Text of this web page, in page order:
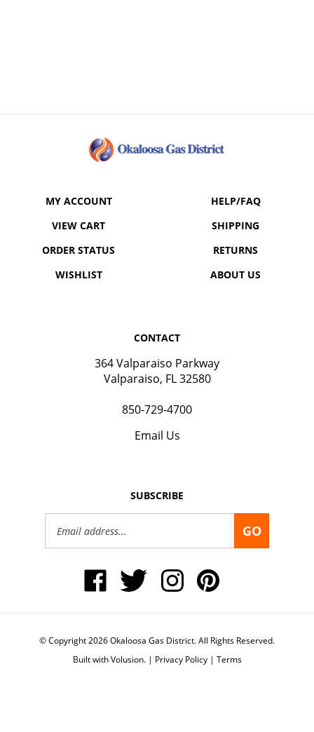
MY ACCOUNT
VIEW CART
ORDER STATUS
WISHLIST
HELP/FAQ
SHIPPING
RETURNS
ABOUT US
CONTACT
364 Valparaiso Parkway
Valparaiso, FL 32580
850-729-4700
Email Us
SUBSCRIBE
GO
Like
Okaloosa
Gas
Follow
Okaloosa
Gas
Follow
Okaloosa
Gas
Pin
Okaloosa
Gas
© Copyright2026Okaloosa Gas District.All Rights Reserved.
Built with Volusion. | Privacy Policy | Terms